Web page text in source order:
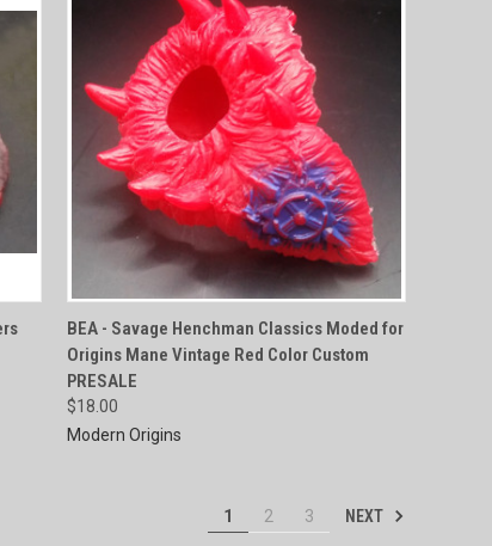
QUICK VIEW
Compare
BEA - Savage Henchman Classics Moded for
Origins Mane Vintage Red Color Custom
PRESALE
$18.00
Modern Origins
1 2 3 NEXT